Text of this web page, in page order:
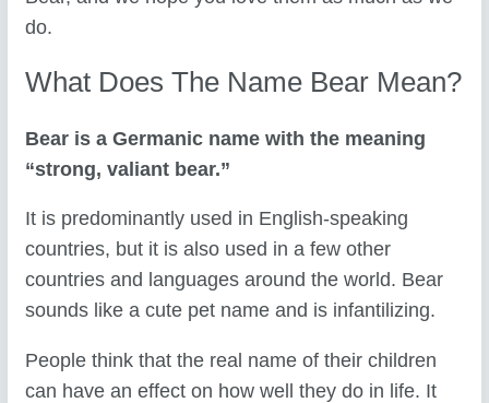
do.
What Does The Name Bear Mean?
Bear is a Germanic name with the meaning
“strong, valiant bear.”
It is predominantly used in English-speaking
countries, but it is also used in a few other
countries and languages around the world. Bear
sounds like a cute pet name and is infantilizing.
People think that the real name of their children
can have an effect on how well they do in life. It